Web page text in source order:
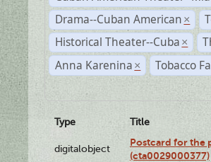
Drama--Cuban American ×
Historical Theater--Cuba ×
Anna Karenina × Tobacco
Type Title
digitalobject
Postcard for the
(cta0029000377)